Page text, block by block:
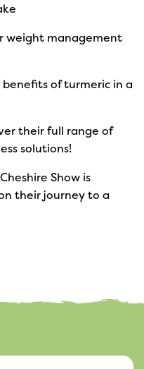
weight management
of turmeric in a
their full range of
solutions!
Show is
their journey to a